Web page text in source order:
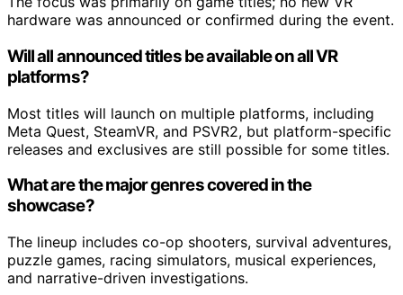
hardware was announced or confirmed during the event.
Will all announced titles be available on all VR
platforms?
Most titles will launch on multiple platforms, including
Meta Quest, SteamVR, and PSVR2, but platform-specific
releases and exclusives are still possible for some titles.
What are the major genres covered in the
showcase?
The lineup includes co-op shooters, survival adventures,
puzzle games, racing simulators, musical experiences,
and narrative-driven investigations.